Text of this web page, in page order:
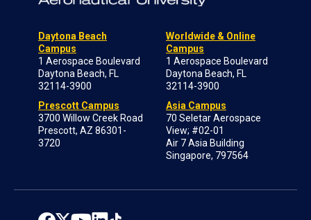
Daytona Beach
Campus
1 Aerospace Boulevard
Daytona Beach, FL
32114-3900
Prescott Campus
3700 Willow Creek Road
Prescott, AZ 86301-
3720
Worldwide & Online
Campus
1 Aerospace Boulevard
Daytona Beach, FL
32114-3900
Asia Campus
70 Seletar Aerospace
View; #02-01
Air 7 Asia Building
Singapore, 797564